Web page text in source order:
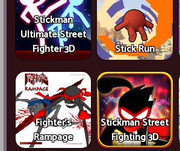
Stickman
Ultimate Street
Fighter 3D
Stick Run
Fighter's
Rampage
Stickman Street
Fighting 3D